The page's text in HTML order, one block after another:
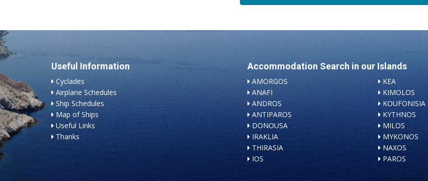
Useful Information
Cyclades
Airplane Schedules
Ship Schedules
Map of Ships
Useful Links
Thanks
Accommodation Search in our Islands
AMORGOS
ANAFI
ANDROS
ANTIPAROS
DONOUSA
IRAKLIA
THIRASIA
IOS
KEA
KIMOLOS
KOUFONISIA
KYTHNOS
MILOS
MYKONOS
NAXOS
PAROS